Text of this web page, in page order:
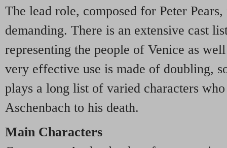
The lead role, composed for Peter
demanding. There is an extensive cast
representing the people of Venice as
very effective use is made of doubling,
plays a long list of varied characters
Aschenbach to his death.
Main Characters